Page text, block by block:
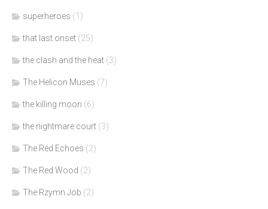
superheroes (1)
that last onset (25)
the clash and the heat (3)
The Helicon Muses (7)
the killing moon (6)
the nightmare court (3)
The Red Echoes (2)
The Red Wood (2)
The Rzymn Job (2)